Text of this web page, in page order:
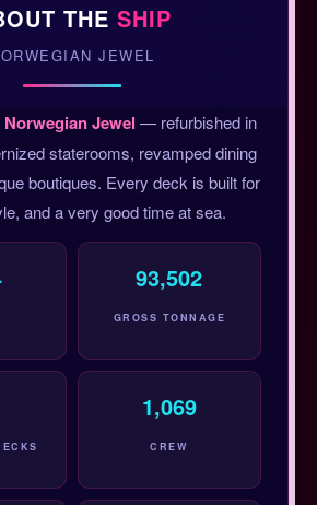
THE SHIP
JEWEL
Norwegian Jewel — refurbished in
staterooms, revamped dining
boutiques. Every deck is built for
and a very good time at sea.
93,502
GROSS TONNAGE
1,069
CREW